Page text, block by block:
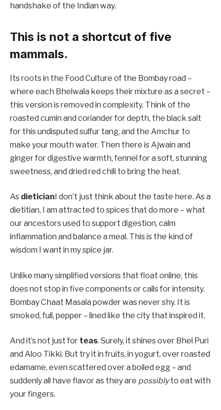
handshake of the Indian way.
This is not a shortcut of five
mammals.
Its roots in the Food Culture of the Bombay road –
where each Bhelwala keeps their mixture as a secret –
this version is removed in complexity. Think of the
roasted cumin and coriander for depth, the black salt
for this undisputed sulfur tang, and the Amchur to
make your mouth water. Then there is Ajwain and
ginger for digestive warmth, fennel for a soft, stunning
sweetness, and dried red chili to bring the heat.
As dietician I don’t just think about the taste here. As a
dietitian, I am attracted to spices that do more – what
our ancestors used to support digestion, calm
inflammation and balance a meal. This is the kind of
wisdom I want in my spice jar.
Unlike many simplified versions that float online, this
does not stop in five components or calls for intensity.
Bombay Chaat Masala powder was never shy. It is
smoked, full, pepper – lined like the city that inspired it.
And it’s not just for teas. Surely, it shines over Bhel Puri
and Aloo Tikki. But try it in fruits, in yogurt, over roasted
edamame, even scattered over a boiled egg – and
suddenly all have flavor as they are possiblyto eat with
your fingers.